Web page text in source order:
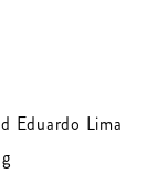
Eduardo Lima